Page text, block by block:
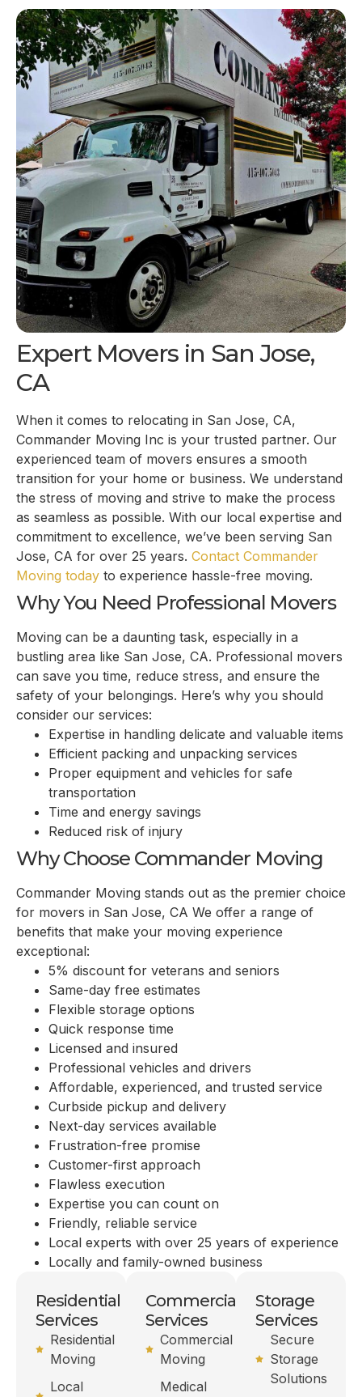
Expert Movers in San Jose,
CA
When it comes to relocating in San Jose, CA,
Commander Moving Inc is your trusted partner. Our
experienced team of movers ensures a smooth
transition for your home or business. We understand
the stress of moving and strive to make the process
as seamless as possible. With our local expertise and
commitment to excellence, we’ve been serving San
Jose, CA for over 25 years. Contact Commander
Moving today to experience hassle-free moving.
Why You Need Professional Movers
Moving can be a daunting task, especially in a
bustling area like San Jose, CA. Professional movers
can save you time, reduce stress, and ensure the
safety of your belongings. Here’s why you should
consider our services:
Expertise in handling delicate and valuable items
Efficient packing and unpacking services
Proper equipment and vehicles for safe
transportation
Time and energy savings
Reduced risk of injury
Why Choose Commander Moving
Commander Moving stands out as the premier choice
for movers in San Jose, CA We offer a range of
benefits that make your moving experience
exceptional:
5% discount for veterans and seniors
Same-day free estimates
Flexible storage options
Quick response time
Licensed and insured
Professional vehicles and drivers
Affordable, experienced, and trusted service
Curbside pickup and delivery
Next-day services available
Frustration-free promise
Customer-first approach
Flawless execution
Expertise you can count on
Friendly, reliable service
Local experts with over 25 years of experience
Locally and family-owned business
Residential
Services
Residential
Moving
Local
Commercial
Services
Commercial
Moving
Medical
Storage
Services
Secure
Storage
Solutions